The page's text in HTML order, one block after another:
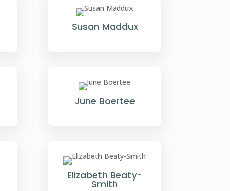
Susan Maddux
June Boertee
Elizabeth Beaty-
Smith